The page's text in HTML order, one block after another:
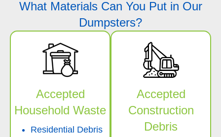
What Materials Can You Put in Our
Dumpsters?
Accepted
Household Waste
Residential Debris
Accepted
Construction
Debris